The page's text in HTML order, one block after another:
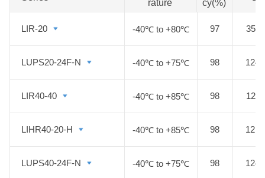
IEC/EN61000-4,
IEC/EN/UL62368, EN61558,
used in areas of industrial,
telecommunications etc.
rature
cy(%)
LIR-20 -40℃ to +80℃ 97
LUPS20-24F-N -40℃ to +75℃ 98
LIR40-40 -40℃ to +85℃ 98
LIHR40-20-H -40℃ to +85℃ 98
LUPS40-24F-N -40℃ to +75℃ 98
LIR-20
LUPS20-24F-N
LIR40-40
LIHR40-20-H
LUPS40-24F-N